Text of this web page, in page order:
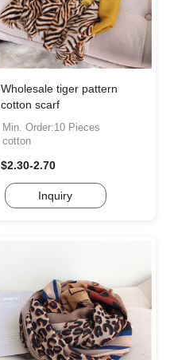
Wholesale tiger pattern
cotton scarf
Min. Order:10 Pieces
cotton
$2.30-2.70
Inquiry